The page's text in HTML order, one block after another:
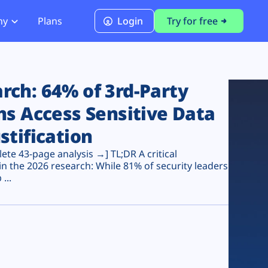
PCI DSS 4.0.1 Compliance
Plans Login Try for free
64% of 3rd-Party
Access Sensitive Data
43-page analysis →] TL;DR A critical
the 2026 research: While 81% of security leaders
...